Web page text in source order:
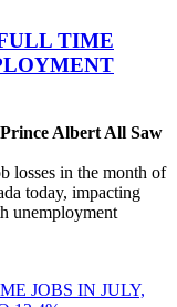
TIME
Albert All Saw
losses in the month of
today, impacting
unemployment
JOBS IN JULY,